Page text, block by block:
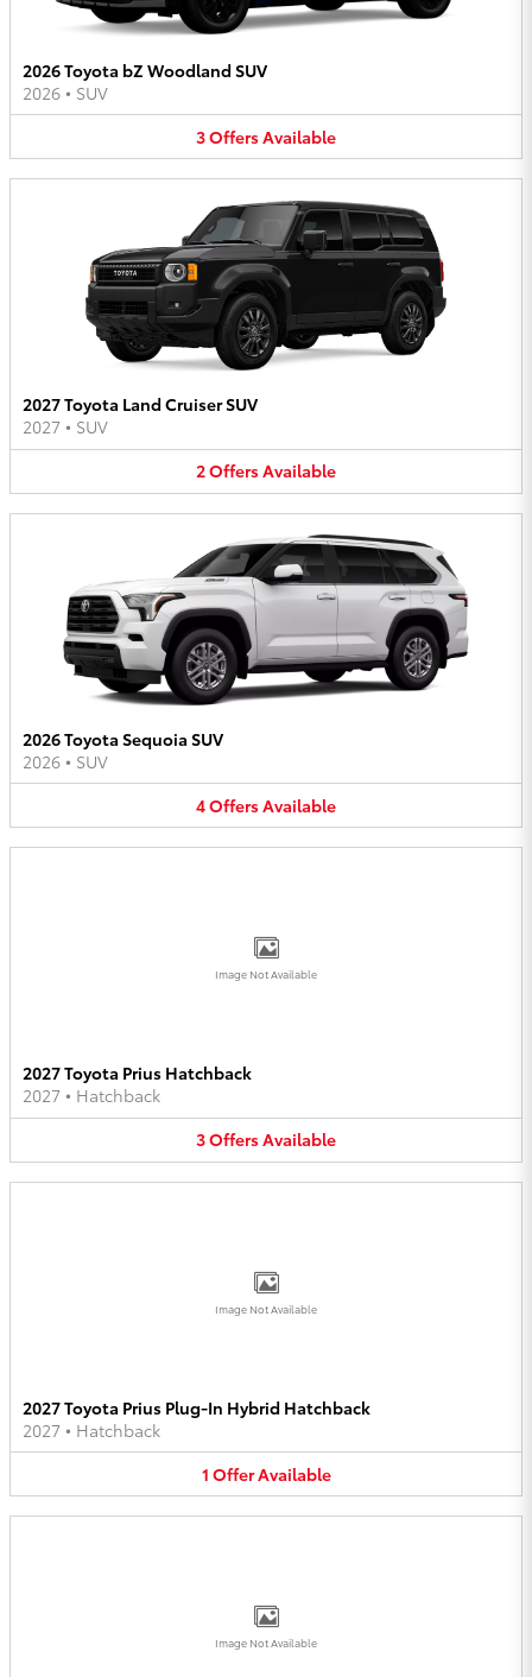
2026 Toyota bZ Woodland SUV
2026 • SUV
3OffersAvailable
2027 Toyota Land Cruiser SUV
2027 • SUV
2OffersAvailable
2026 Toyota Sequoia SUV
2026 • SUV
4OffersAvailable
Image Not Available
2027 Toyota Prius Hatchback
2027 • Hatchback
3OffersAvailable
Image Not Available
2027 Toyota Prius Plug-In Hybrid Hatchback
2027 • Hatchback
1 OfferAvailable
Image Not Available